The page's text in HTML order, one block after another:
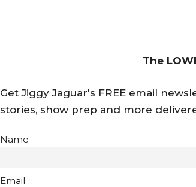
The
Get Jiggy Jaguar's FREE email
stories, show prep and more
Name
Email